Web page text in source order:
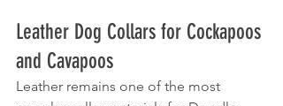
Leather Dog Collars for Cockapoos
and Cavapoos
Leather remains one of the most